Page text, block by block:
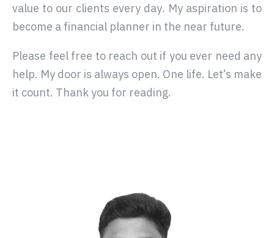
value to our clients every day. My aspiration is to
become a financial planner in the near future.
Please feel free to reach out if you ever need any
help. My door is always open. One life. Let’s make
it count. Thank you for reading.